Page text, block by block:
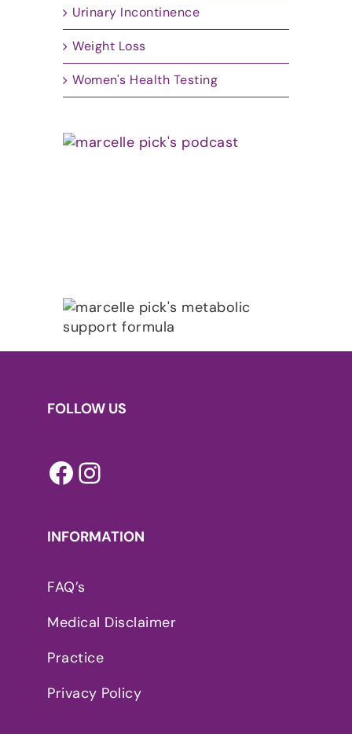
Urinary Incontinence
Weight Loss
Women's Health Testing
FOLLOW US
Facebook
INFORMATION
FAQ’s
Medical Disclaimer
Practice
Privacy Policy